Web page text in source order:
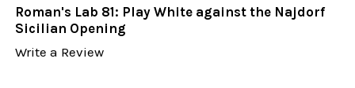
Roman's Lab 81: Play White against the Najdorf
Sicilian Opening
Write a Review